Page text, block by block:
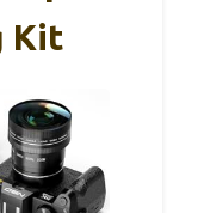
Kit